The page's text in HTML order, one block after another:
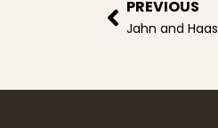
PREVIOUS
Jahn and